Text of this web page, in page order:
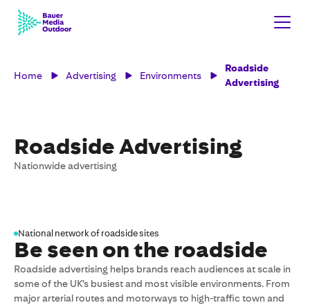
Home Advertising Environments
Roadside
Advertising
Roadside Advertising
Nationwide advertising
National network of roadside sites
Be seen on the roadside
Roadside advertising helps brands reach audiences at scale in
some of the UK’s busiest and most visible environments. From
major arterial routes and motorways to high-traffic town and